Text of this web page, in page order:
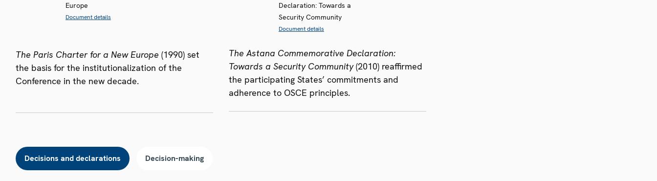
Europe
Document details
The Paris Charter for a New Europe (1990) set
the basis for the institutionalization of the
Conference in the new decade.
Declaration: Towards a
Security Community
Document details
The Astana Commemorative Declaration:
Towards a Security Community(2010) reaffirmed
the participating States’ commitments and
adherence to OSCE principles.
Decisions and declarations Decision-making